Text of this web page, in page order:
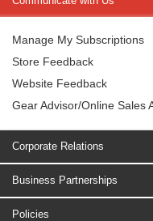
Manage My Subscriptions
Store Feedback
Website Feedback
Gear Advisor/Online Sales
Corporate Relations
Business Partnerships
Policies